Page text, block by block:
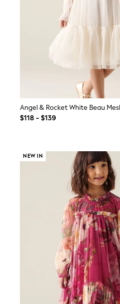
Jeggings
Petite
Shorts
Skinny
Nightwear & Lingerie
Bras
Dressing Gowns
Shapewear
Socks & Tights
Shop All Lingerie
Shop All Nightwear
All Workwear
Hair Accessories
Hat, Gloves & Scarves
Jewellery
Purses
Shop All Accessories
E-Voucher
All Nursing
Bottoms
Bras & Underwear
Angel & Rocket White Beau
$118 - $139
NEW IN